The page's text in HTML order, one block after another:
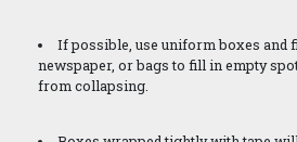
If possible, use uniform boxes and
newspaper, or bags to fill in empty
from collapsing.